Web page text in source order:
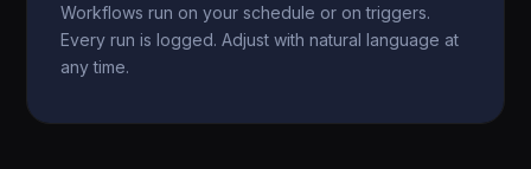
Workflows run on your schedule or on triggers.
Every run is logged. Adjust with natural language at
any time.